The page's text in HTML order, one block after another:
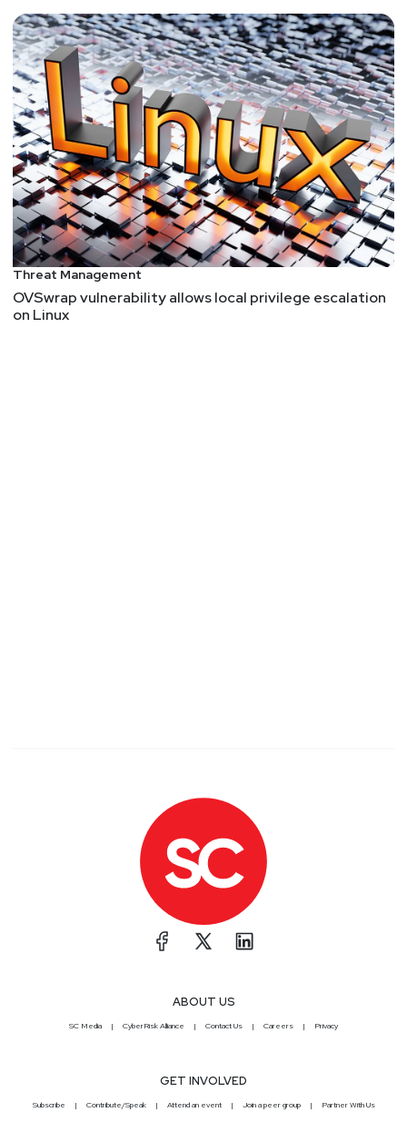
Threat Management
OVSwrap vulnerability allows local privilege escalation
on Linux
ABOUT US
SC Media CyberRisk Alliance Contact Us Careers Privacy
GET INVOLVED
Subscribe Contribute/Speak Attend an event Join a peer group Partner With Us